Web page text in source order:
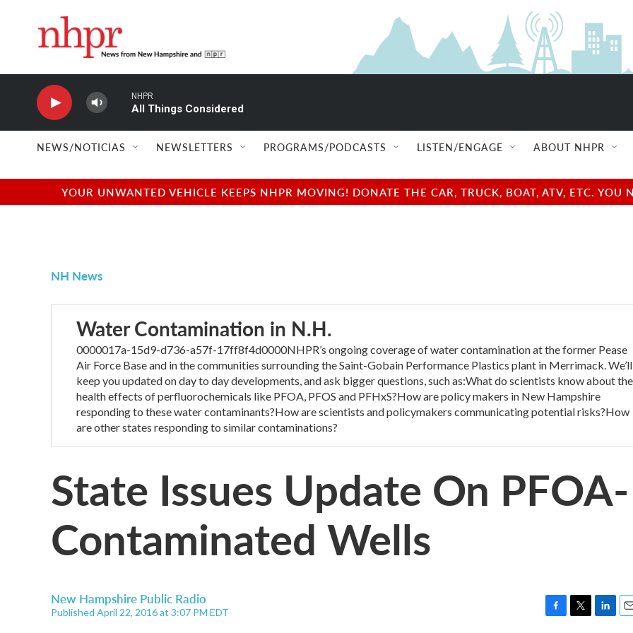
NHPR
All Things Considered
NEWS/NOTICIAS NEWSLETTERS PROGRAMS/PODCASTS LISTEN/ENGAGE ABOUT NHPR
YOUR UNWANTED VEHICLE KEEPS NHPR MOVING! DONATE THE CAR, TRUCK, BOAT, ATV, ETC.
NH News
Water Contamination in N.H.
0000017a-15d9-d736-a57f-17ff8f4d0000NHPR’s ongoing coverage of water contamination at the former Pease
Air Force Base and in the communities surrounding the Saint-Gobain Performance Plastics plant in Merrimack. We’ll
keep you updated on day to day developments, and ask bigger questions, such as:What do scientists know about the
health effects of perfluorochemicals like PFOA, PFOS and PFHxS?How are policy makers in New Hampshire
responding to these water contaminants?How are scientists and policymakers communicating potential risks?How
are other states responding to similar contaminations?
State Issues Update On PFOA-
Contaminated Wells
New Hampshire Public Radio
Published April 22, 2016 at 3:07 PM EDT